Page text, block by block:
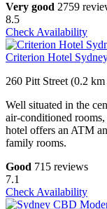
Very good 2759
8.5
Check Availability
Criterion Hotel
260 Pitt Street (0.2
Well situated in the
air-conditioned
hotel offers an ATM
family rooms.
Good 715 reviews
7.1
Check Availability